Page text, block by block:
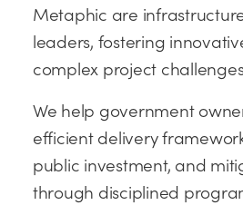
Metaphic are
leaders, fostering
complex project
We help government
efficient delivery
public investment, and
through disciplined